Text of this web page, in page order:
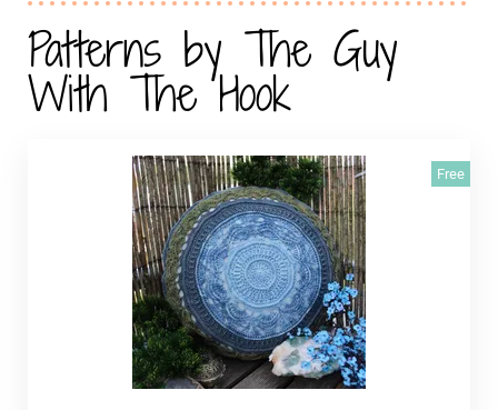
Patterns by The Guy
With The Hook
Free